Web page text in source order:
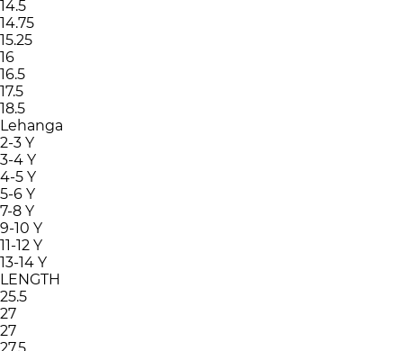
14.5
14.75
15.25
16
16.5
17.5
18.5
Lehanga
2-3 Y
3-4 Y
4-5 Y
5-6 Y
7-8 Y
9-10 Y
11-12 Y
13-14 Y
LENGTH
25.5
27
27
27.5